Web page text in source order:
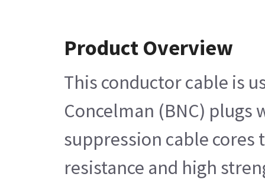
Product Overview
This conductor cable is
Concelman (BNC)
suppression cable cores
resistance and high